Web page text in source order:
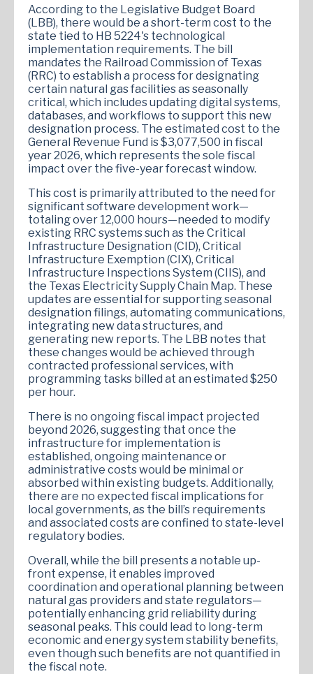
According to the Legislative Budget Board
(LBB), there would be a short-term cost to the
state tied to HB 5224's technological
implementation requirements. The bill
mandates the Railroad Commission of Texas
(RRC) to establish a process for designating
certain natural gas facilities as seasonally
critical, which includes updating digital systems,
databases, and workflows to support this new
designation process. The estimated cost to the
General Revenue Fund is $3,077,500 in fiscal
year 2026, which represents the sole fiscal
impact over the five-year forecast window.
This cost is primarily attributed to the need for
significant software development work—
totaling over 12,000 hours—needed to modify
existing RRC systems such as the Critical
Infrastructure Designation (CID), Critical
Infrastructure Exemption (CIX), Critical
Infrastructure Inspections System (CIIS), and
the Texas Electricity Supply Chain Map. These
updates are essential for supporting seasonal
designation filings, automating communications,
integrating new data structures, and
generating new reports. The LBB notes that
these changes would be achieved through
contracted professional services, with
programming tasks billed at an estimated $250
per hour.
There is no ongoing fiscal impact projected
beyond 2026, suggesting that once the
infrastructure for implementation is
established, ongoing maintenance or
administrative costs would be minimal or
absorbed within existing budgets. Additionally,
there are no expected fiscal implications for
local governments, as the bill’s requirements
and associated costs are confined to state-level
regulatory bodies.
Overall, while the bill presents a notable up-
front expense, it enables improved
coordination and operational planning between
natural gas providers and state regulators—
potentially enhancing grid reliability during
seasonal peaks. This could lead to long-term
economic and energy system stability benefits,
even though such benefits are not quantified in
the fiscal note.